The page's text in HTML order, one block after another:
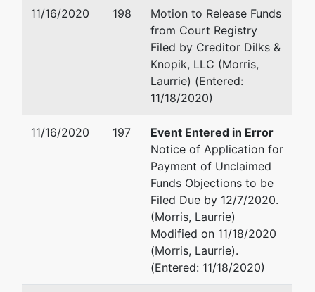
11/16/2020 198
Motion to Release Funds
from Court Registry
Filed by Creditor Dilks &
Knopik, LLC (Morris,
Laurrie) (Entered:
11/18/2020)
11/16/2020 197
Event Entered in Error
Notice of Application for
Payment of Unclaimed
Funds Objections to be
Filed Due by 12/7/2020.
(Morris, Laurrie)
Modified on 11/18/2020
(Morris, Laurrie).
(Entered: 11/18/2020)